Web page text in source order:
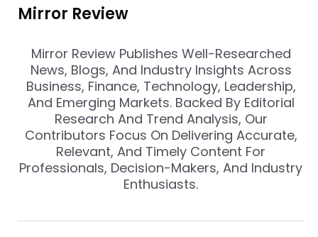
Mirror Review
Mirror Review Publishes Well-Researched
News, Blogs, And Industry Insights Across
Business, Finance, Technology, Leadership,
And Emerging Markets. Backed By Editorial
Research And Trend Analysis, Our
Contributors Focus On Delivering Accurate,
Relevant, And Timely Content For
Professionals, Decision-Makers, And Industry
Enthusiasts.